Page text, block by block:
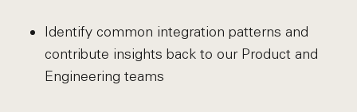
Identify common integration patterns and
contribute insights back to our Product and
Engineering teams